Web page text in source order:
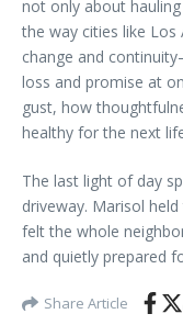
not only about
the way cities like
change and
loss and promise at
gust, how
healthy for the next
The last light of day
driveway. Marisol
felt the whole
and quietly prepared
Share Article